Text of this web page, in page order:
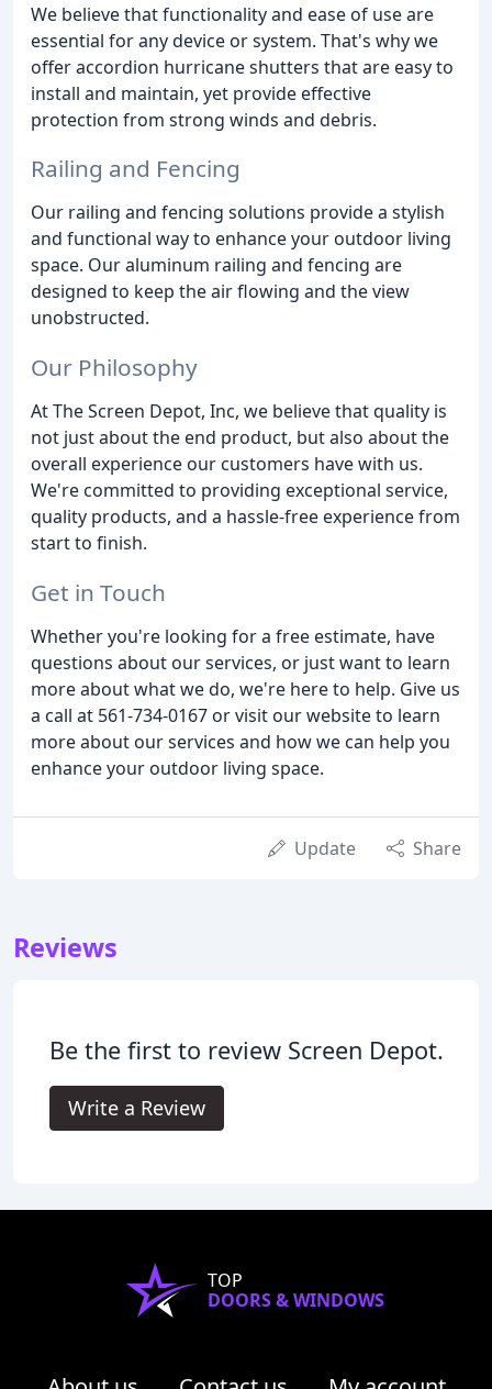
We believe that functionality and ease of use are
essential for any device or system. That's why we
offer accordion hurricane shutters that are easy to
install and maintain, yet provide effective
protection from strong winds and debris.
Railing and Fencing
Our railing and fencing solutions provide a stylish
and functional way to enhance your outdoor living
space. Our aluminum railing and fencing are
designed to keep the air flowing and the view
unobstructed.
Our Philosophy
At The Screen Depot, Inc, we believe that quality is
not just about the end product, but also about the
overall experience our customers have with us.
We're committed to providing exceptional service,
quality products, and a hassle-free experience from
start to finish.
Get in Touch
Whether you're looking for a free estimate, have
questions about our services, or just want to learn
more about what we do, we're here to help. Give us
a call at 561-734-0167 or visit our website to learn
more about our services and how we can help you
enhance your outdoor living space.
Update Share
Reviews
Be the first to review Screen Depot.
Write a Review
TOP
DOORS & WINDOWS